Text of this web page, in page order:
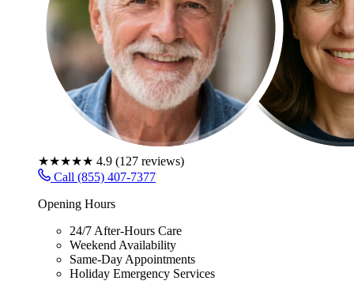
★★★★★ 4.9 (127 reviews)
Call (855) 407-7377
Opening Hours
24/7 After-Hours Care
Weekend Availability
Same-Day Appointments
Holiday Emergency Services